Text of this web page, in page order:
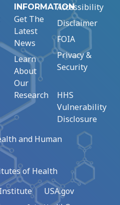
INFORMATION
Get The
Latest
News
Learn
About
Our
Research
Accessibility
Disclaimer
FOIA
Privacy &
Security
HHS
Vulnerability
Disclosure
and Human
of Health
USA.gov